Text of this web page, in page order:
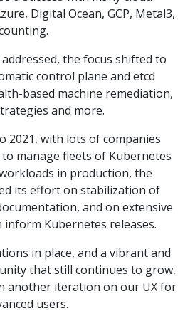
Digital Ocean, GCP, Metal3,
the focus shifted to
control plane and etcd
based machine remediation,
and more.
2021, with lots of companies
manage fleets of Kubernetes
in production, the
its effort on stabilization of
and on extensive
inform Kubernetes releases.
in place, and a vibrant and
that still continues to grow,
another iteration on our UX for
users.